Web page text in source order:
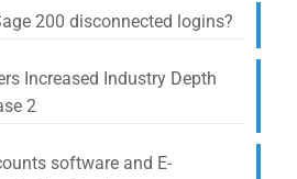
200 disconnected logins?
Increased Industry Depth
2
software and E-